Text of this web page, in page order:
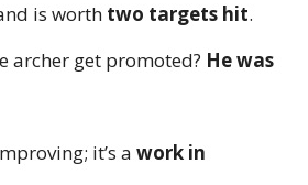
is worth two targets hit.
archer get promoted? He was
it’s a work in